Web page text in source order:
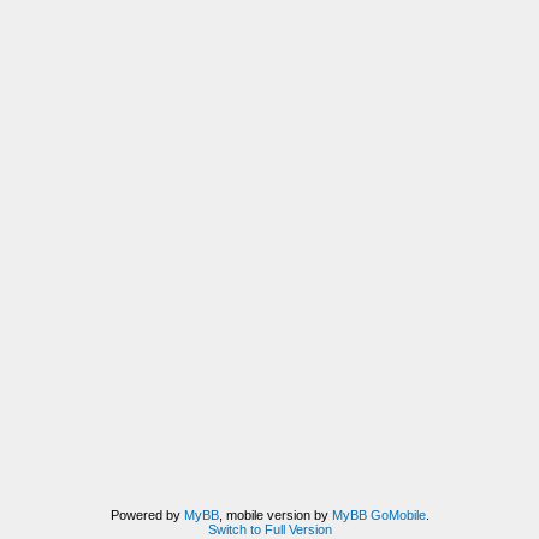
Powered by MyBB, mobile version by MyBB GoMobile.
Switch to Full Version